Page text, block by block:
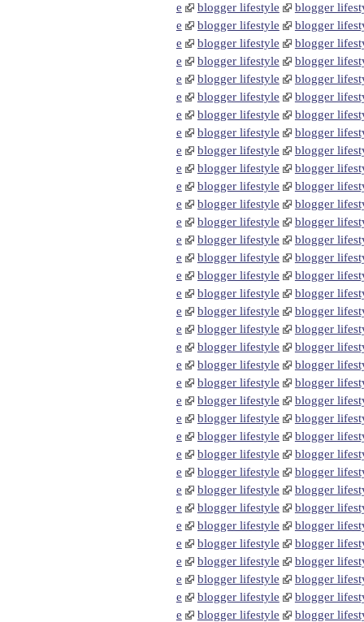
e
blogger lifestyle
blogger
e
blogger lifestyle
blogger
e
blogger lifestyle
blogger
e
blogger lifestyle
blogger
e
blogger lifestyle
blogger
e
blogger lifestyle
blogger
e
blogger lifestyle
blogger
e
blogger lifestyle
blogger
e
blogger lifestyle
blogger
e
blogger lifestyle
blogger
e
blogger lifestyle
blogger
e
blogger lifestyle
blogger
e
blogger lifestyle
blogger
e
blogger lifestyle
blogger
e
blogger lifestyle
blogger
e
blogger lifestyle
blogger
e
blogger lifestyle
blogger
e
blogger lifestyle
blogger
e
blogger lifestyle
blogger
e
blogger lifestyle
blogger
e
blogger lifestyle
blogger
e
blogger lifestyle
blogger
e
blogger lifestyle
blogger
e
blogger lifestyle
blogger
e
blogger lifestyle
blogger
e
blogger lifestyle
blogger
e
blogger lifestyle
blogger
e
blogger lifestyle
blogger
e
blogger lifestyle
blogger
e
blogger lifestyle
blogger
e
blogger lifestyle
blogger
e
blogger lifestyle
blogger
e
blogger lifestyle
blogger
e
blogger lifestyle
blogger
e
blogger lifestyle
blogger